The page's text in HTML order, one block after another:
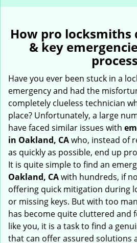
How pro locksmiths
& key
process
Have you ever been stuck in a
emergency and had the
completely clueless technician
place? Unfortunately, a large
have faced similar issues with
in Oakland, CAwho, instead of
as quickly as possible, end up
It is quite simple to find an
Oakland, CAwith hundreds, if
offering quick mitigation during
or missing keys. But with too
has become quite cluttered and
like you, it is a task to find a
that can offer assured solutions